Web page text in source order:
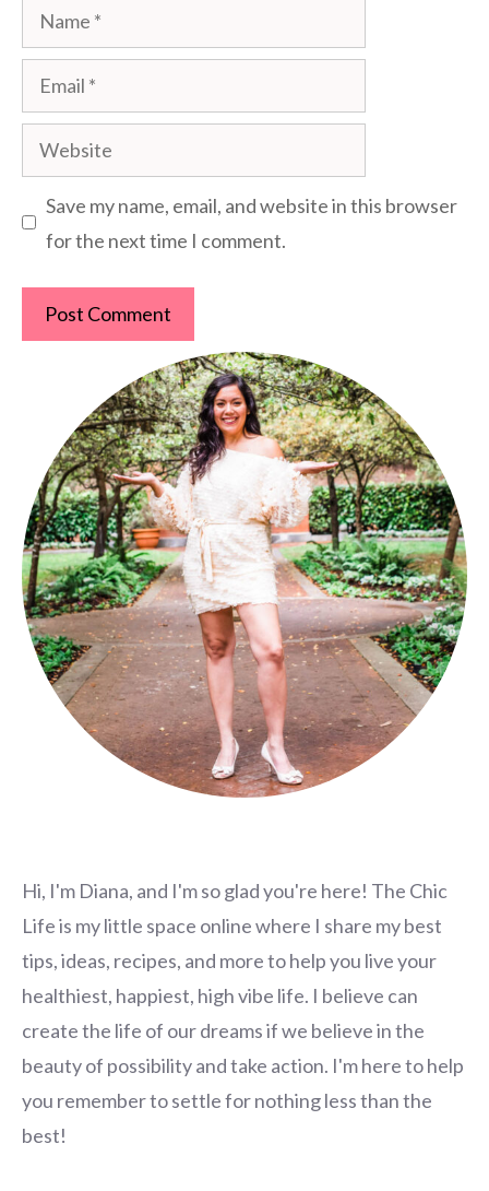
Name
Email
Website
Save my name, email, and website in this browser
for the next time I comment.
Hi, I'm Diana, and I'm so glad you're here! The Chic
Life is my little space online where I share my best
tips, ideas, recipes, and more to help you live your
healthiest, happiest, high vibe life. I believe can
create the life of our dreams if we believe in the
beauty of possibility and take action. I'm here to help
you remember to settle for nothing less than the
best!